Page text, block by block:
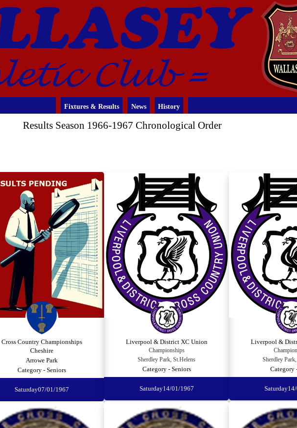
Fixtures & Results News History
Results Season 1966-1967 Chronological Order
Cross Country Championships
Cheshire
Arrowe Park
Category - Seniors
Saturday07/01/1967
Liverpool & District XC Union
Championships
Sherdley Park, St.Helens
Category - Seniors
Saturday14/01/1967
Liverpool &
Sherdley
Category
Saturday